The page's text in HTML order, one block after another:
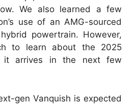
We also learned a few
use of an AMG-sourced
powertrain. However,
to learn about the 2025
it arrives in the next few
gen Vanquish is expected